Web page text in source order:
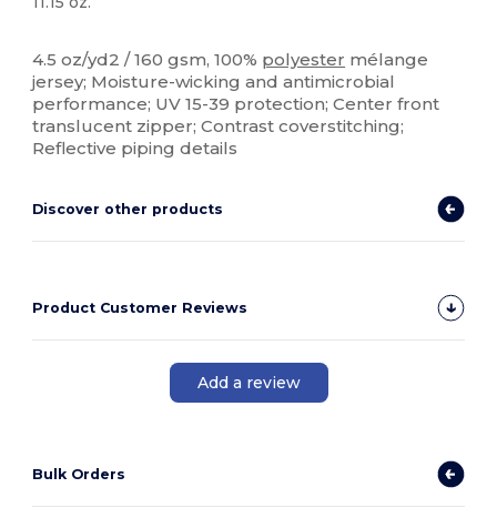
4.5 oz/yd2 / 160 gsm, 100% polyester mélange
jersey; Moisture-wicking and antimicrobial
performance; UV 15-39 protection; Center front
translucent zipper; Contrast coverstitching;
Reflective piping details
Discover other products
Product Customer Reviews
Add a review
Bulk Orders